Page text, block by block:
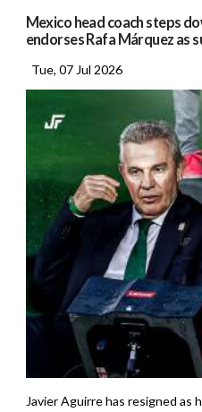
Mexico head coach steps
endorses Rafa Márquez as
Tue, 07 Jul 2026
Javier Aguirre has resigned as